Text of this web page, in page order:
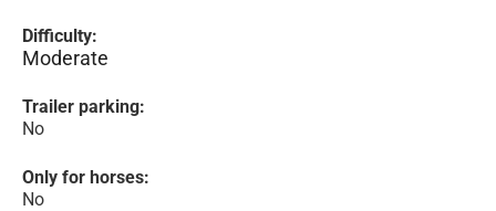
Difficulty:
Moderate
Trailer parking:
No
Only for horses:
No